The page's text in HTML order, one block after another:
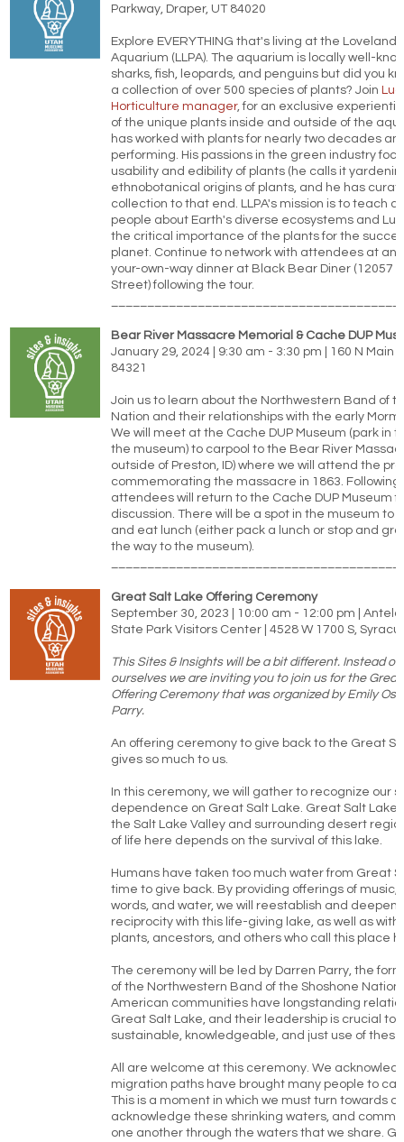
Parkway, Draper, UT 84020
Explore EVERYTHING that's living at the Loveland
Aquarium (LLPA). The aquarium is locally well-
sharks, fish, leopards, and penguins but did you
a collection of over 500 species of plants? Join
Horticulture manager, for an exclusive
of the unique plants inside and outside of the
has worked with plants for nearly two decades
performing. His passions in the green industry
usability and edibility of plants (he calls it
ethnobotanical origins of plants, and he has
collection to that end. LLPA's mission is to teach
people about Earth's diverse ecosystems and
the critical importance of the plants for the
planet. Continue to network with attendees at an
your-own-way dinner at Black Bear Diner (12057
Street) following the tour.
Bear River Massacre Memorial & Cache DUP
January 29, 2024 | 9:30 am - 3:30 pm | 160 N Main
84321
Join us to learn about the Northwestern Band of
Nation and their relationships with the early
We will meet at the Cache DUP Museum (park in
the museum) to carpool to the Bear River
outside of Preston, ID) where we will attend the
commemorating the massacre in 1863.
attendees will return to the Cache DUP Museum
discussion. There will be a spot in the museum to
and eat lunch (either pack a lunch or stop and
the way to the museum).
Great Salt Lake Offering Ceremony
September 30, 2023 | 10:00 am - 12:00 pm |
State Park Visitors Center | 4528 W 1700 S,
This Sites & Insights will be a bit different. Instead of
ourselves we are inviting you to join us for the Great
Offering Ceremony that was organized by Emily
Parry.
An offering ceremony to give back to the Great
gives so much to us.
In this ceremony, we will gather to recognize our
dependence on Great Salt Lake. Great Salt Lake
the Salt Lake Valley and surrounding desert
of life here depends on the survival of this lake.
Humans have taken too much water from Great
time to give back. By providing offerings of music,
words, and water, we will reestablish and deepen
reciprocity with this life-giving lake, as well as with
plants, ancestors, and others who call this place
The ceremony will be led by Darren Parry, the
of the Northwestern Band of the Shoshone
American communities have longstanding
Great Salt Lake, and their leadership is crucial to
sustainable, knowledgeable, and just use of
All are welcome at this ceremony. We
migration paths have brought many people to
This is a moment in which we must turn towards
acknowledge these shrinking waters, and
one another through the waters that we share.